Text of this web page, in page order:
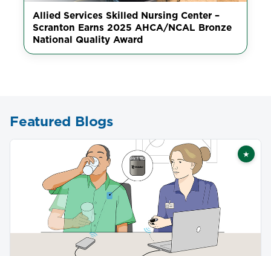
Allied Services Skilled Nursing Center –
Scranton Earns 2025 AHCA/NCAL Bronze
National Quality Award
Featured Blogs
★